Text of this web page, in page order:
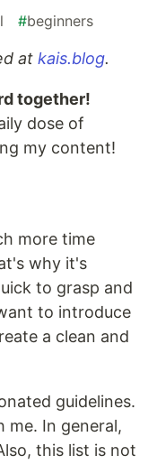
#beginners
at kais.blog.
together!
dose of
my content!
more time
why it's
to grasp and
to introduce
a clean and
guidelines.
me. In general,
this list is not